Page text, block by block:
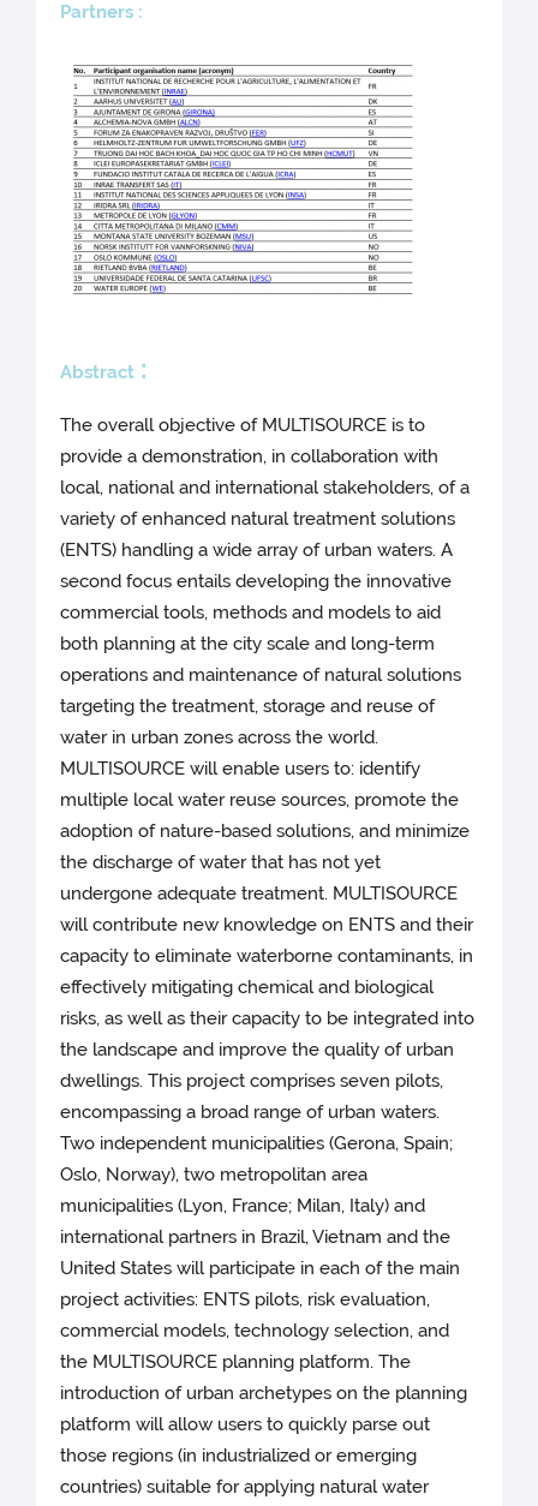
Partners :
Abstract :
The overall objective of MULTISOURCE is to
provide a demonstration, in collaboration with
local, national and international stakeholders, of a
variety of enhanced natural treatment solutions
(ENTS) handling a wide array of urban waters. A
second focus entails developing the innovative
commercial tools, methods and models to aid
both planning at the city scale and long-term
operations and maintenance of natural solutions
targeting the treatment, storage and reuse of
water in urban zones across the world.
MULTISOURCE will enable users to: identify
multiple local water reuse sources, promote the
adoption of nature-based solutions, and minimize
the discharge of water that has not yet
undergone adequate treatment. MULTISOURCE
will contribute new knowledge on ENTS and their
capacity to eliminate waterborne contaminants, in
effectively mitigating chemical and biological
risks, as well as their capacity to be integrated into
the landscape and improve the quality of urban
dwellings. This project comprises seven pilots,
encompassing a broad range of urban waters.
Two independent municipalities (Gerona, Spain;
Oslo, Norway), two metropolitan area
municipalities (Lyon, France; Milan, Italy) and
international partners in Brazil, Vietnam and the
United States will participate in each of the main
project activities: ENTS pilots, risk evaluation,
commercial models, technology selection, and
the MULTISOURCE planning platform. The
introduction of urban archetypes on the planning
platform will allow users to quickly parse out
those regions (in industrialized or emerging
countries) suitable for applying natural water